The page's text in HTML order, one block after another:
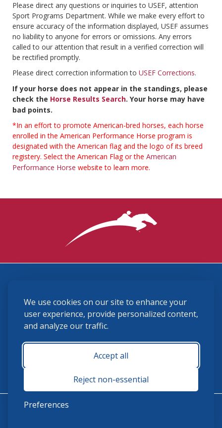
We use cookies on our site to enhance your
user experience, provide personalized content,
and analyze our traffic.
Accept all
Reject non-essential
Preferences
Please direct any questions or inquiries to USEF, attention
Sport Programs Department. While we make every effort to
ensure accuracy of the information displayed, USEF assumes
no liability to anyone for errors or omissions. Any errors
called to our attention that result in a verified correction will
be rectified promptly.
Please direct correction information to USEF Corrections.
If your horse does not appear in the standings, please
check the Horse Results Search. Your horse may have
bad points.
*In an effort to promote American-bred horses, each horse
enrolled in the American Performance Horse program is
designated with the American flag and the logo of its breed
registery. Select the American Flag or the American
Performance Horse website to learn more.
(859) 225-6700
membership@ushja.org
USHJA Privacy Policy
Terms and Conditions
Monday - Friday 8:30 a.m. - 5:00 p.m.